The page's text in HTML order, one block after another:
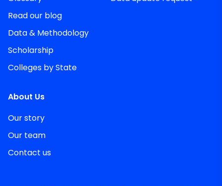
Read our blog
Data & Methodology
Scholarship
Colleges by State
About Us
Our story
Our team
Contact us